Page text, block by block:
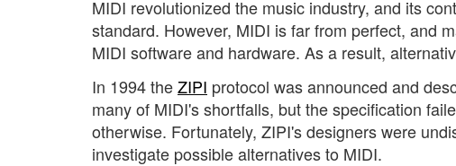
MIDI revolutionized the music industry, and its
standard. However, MIDI is far from perfect, and
MIDI software and hardware. As a result,
In 1994 theZIPI protocol was announced and
many of MIDI's shortfalls, but the specification
otherwise. Fortunately, ZIPI's designers were
investigate possible alternatives to MIDI.